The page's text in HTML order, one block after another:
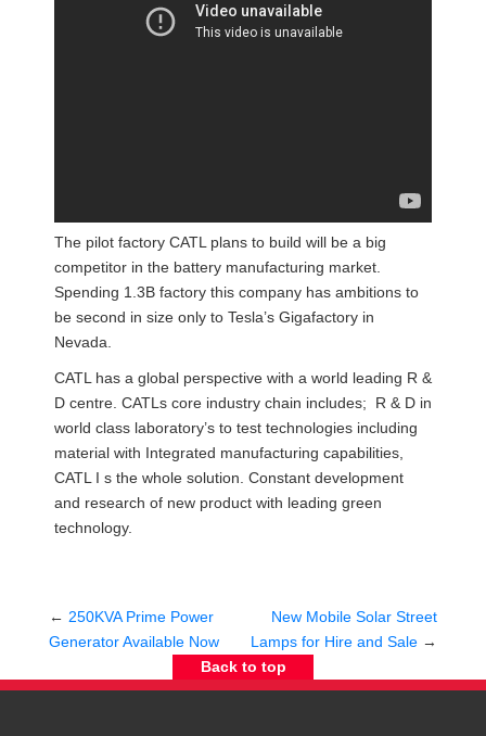
The pilot factory CATL plans to build will be a big
competitor in the battery manufacturing market.
Spending 1.3B factory this company has ambitions to
be second in size only to Tesla’s Gigafactory in
Nevada.
CATL has a global perspective with a world leading R &
D centre. CATLs core industry chain includes; R & D in
world class laboratory’s to test technologies including
material with Integrated manufacturing capabilities,
CATL I s the whole solution. Constant development
and research of new product with leading green
technology.
← 250KVA Prime Power
Generator Available Now
New Mobile Solar Street
Lamps for Hire and Sale →
Back to top